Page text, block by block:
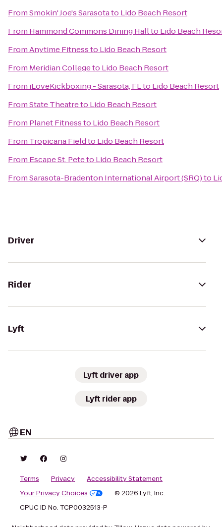
FromSmokin' Joe's Sarasotato Lido Beach Resort
From Hammond Commons Dining Hallto Lido Beach
FromAnytime Fitnessto Lido Beach Resort
From Meridian Collegeto Lido Beach Resort
From iLoveKickboxing - Sarasota, FLto Lido Beach Resort
FromState Theatreto Lido Beach Resort
From Planet Fitnessto Lido Beach Resort
From Tropicana Fieldto Lido Beach Resort
From Escape St. Peteto Lido Beach Resort
FromSarasota-Bradenton International Airport (SRQ)to
Driver
Rider
Lyft
Lyft driver app
Lyft rider app
EN
Terms Privacy
Accessibility Statement
Your Privacy Choices
© 2026 Lyft, Inc.
CPUC ID No. TCP0032513-P